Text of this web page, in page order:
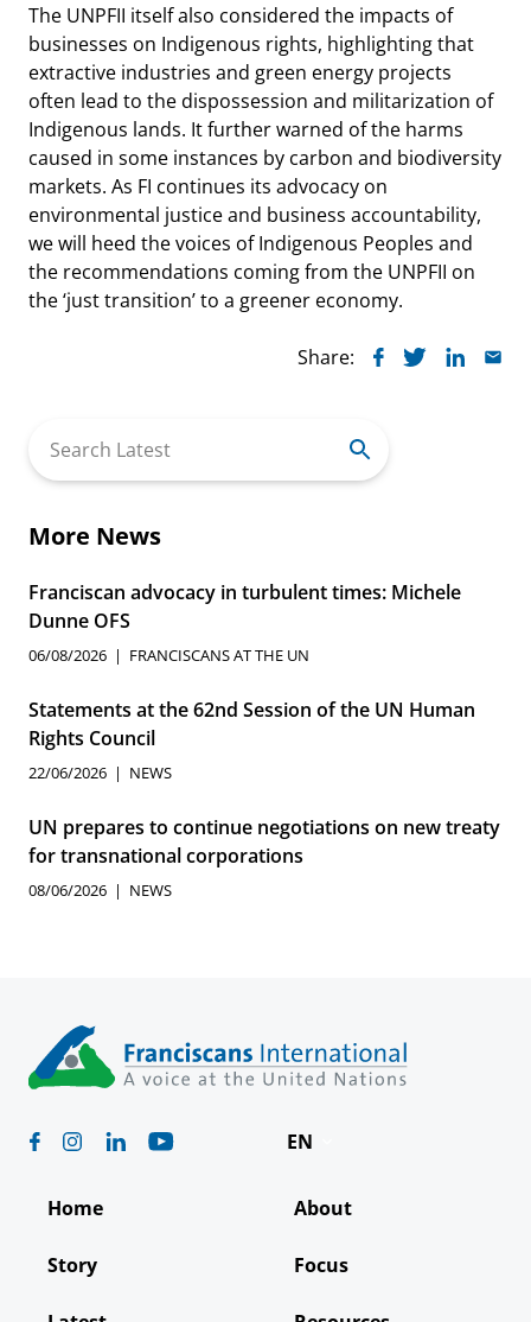
The UNPFII itself also considered the impacts of
businesses on Indigenous rights, highlighting that
extractive industries and green energy projects
often lead to the dispossession and militarization of
Indigenous lands. It further warned of the harms
caused in some instances by carbon and biodiversity
markets. As FI continues its advocacy on
environmental justice and business accountability,
we will heed the voices of Indigenous Peoples and
the recommendations coming from the UNPFII on
the ‘just transition’ to a greener economy.
Share:
for:
More News
Franciscan advocacy in turbulent times: Michele
Dunne OFS
06/08/2026 FRANCISCANS AT THE UN
Statements at the 62nd Session of the UN Human
Rights Council
22/06/2026 NEWS
UN prepares to continue negotiations on new treaty
for transnational corporations
08/06/2026 NEWS
EN
Deutsch
Home About
Story Focus